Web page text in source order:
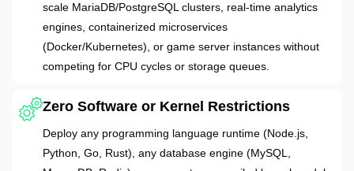
scale MariaDB/PostgreSQL clusters, real-time analytics
engines, containerized microservices
(Docker/Kubernetes), or game server instances without
competing for CPU cycles or storage queues.
Zero Software or Kernel Restrictions
Deploy any programming language runtime (Node.js,
Python, Go, Rust), any database engine (MySQL,